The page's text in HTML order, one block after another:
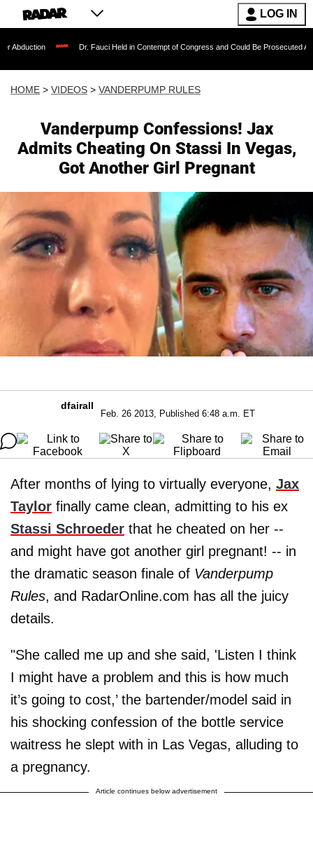
LOG IN
Dr. Fauci Held in Contempt of Congress and Could Be Prosecuted After Invoking
HOME > VIDEOS > VANDERPUMP RULES
Vanderpump Confessions! Jax
Admits Cheating On Stassi In Vegas,
Got Another Girl Pregnant
dfairall
Feb. 26 2013, Published 6:48 a.m. ET
After months of lying to virtually everyone, Jax
Taylor finally came clean, admitting to his ex
Stassi Schroeder that he cheated on her --
and might have got another girl pregnant! -- in
the dramatic season finale of Vanderpump
Rules, and RadarOnline.com has all the juicy
details.
"She called me up and she said, 'Listen I think
I might have a problem and this is how much
it’s going to cost,’ the bartender/model said in
his shocking confession of the bottle service
waitress he slept with in Las Vegas, alluding to
a pregnancy.
Article continues below advertisement